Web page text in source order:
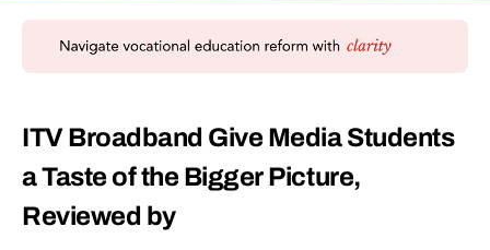
ITV Broadband Give Media Students
a Taste of the Bigger Picture,
Reviewed by